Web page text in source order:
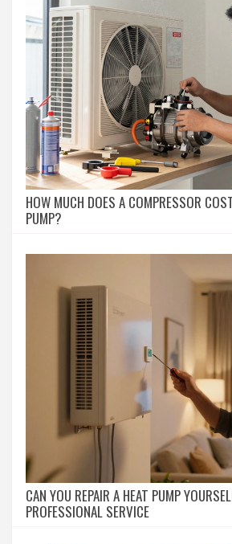
HOW MUCH DOES A COMPRESSOR
PUMP?
CAN YOU REPAIR A HEAT PUMP
PROFESSIONAL SERVICE